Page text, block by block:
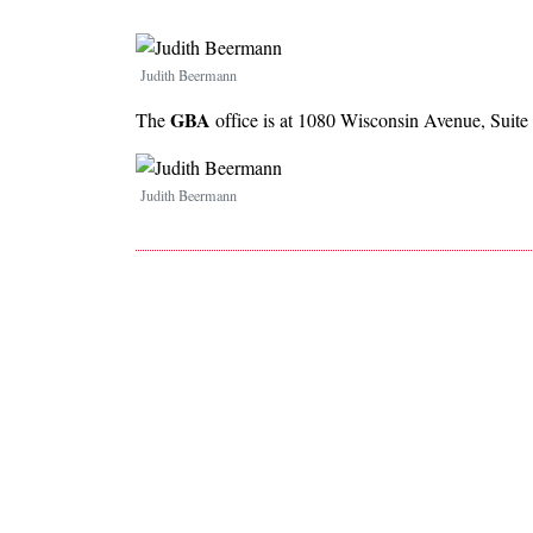
Image
Judith Beermann
TheGBA office is at 1080 Wisconsin Avenue,
Image
Judith Beermann